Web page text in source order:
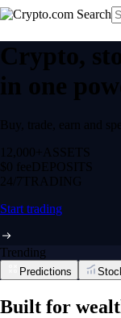
Crypto,
in one
Buy, trade, earn and
12,000+ ASSETS
$0 feeDEPOSITS
24/7 TRADING
Start trading
Trending
Predictions
Built for